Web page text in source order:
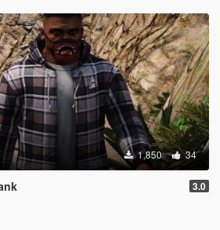
1,850 34
3.0